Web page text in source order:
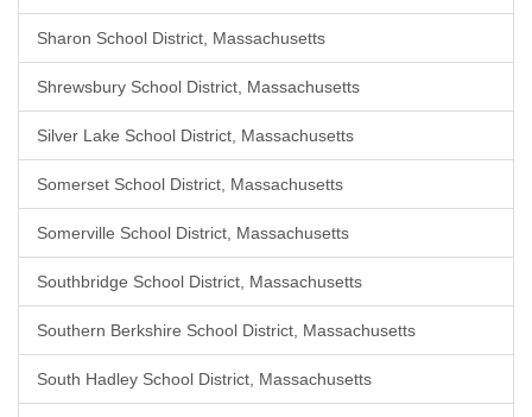
Sharon School District, Massachusetts
Shrewsbury School District, Massachusetts
Silver Lake School District, Massachusetts
Somerset School District, Massachusetts
Somerville School District, Massachusetts
Southbridge School District, Massachusetts
Southern Berkshire School District, Massachusetts
South Hadley School District, Massachusetts